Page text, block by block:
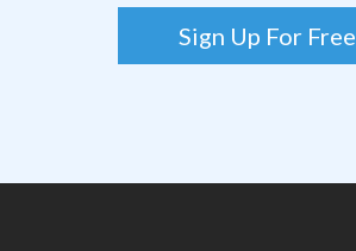
Sign Up For Free